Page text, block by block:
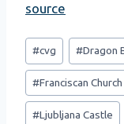
source
Post
Tags:
#cvg #Dragon
#Franciscan
#Ljubljana Castle